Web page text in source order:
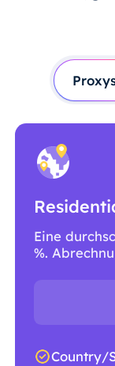
Eine
%.
Country/